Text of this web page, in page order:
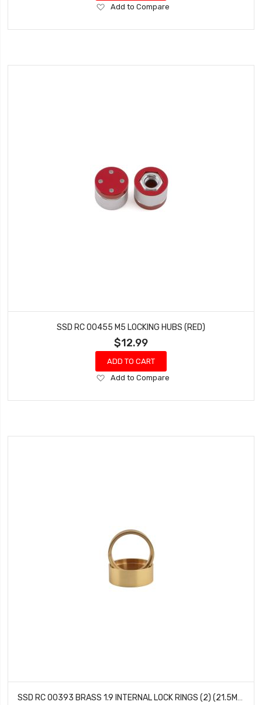
Add
Wish
Add to Compare
SSD RC 00455 M5 LOCKING HUBS (RED)
$12.99
ADD TO CART
Add
Wish
Add to Compare